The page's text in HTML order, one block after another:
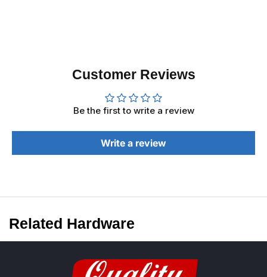
Customer Reviews
Be the first to write a review
Write a review
Related Hardware